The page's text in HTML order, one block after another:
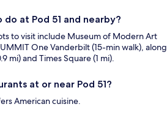
at Pod 51 and nearby?
to visit include Museum of Modern Art
One Vanderbilt (15-min walk), along
mi) and Times Square (1 mi).
at or near Pod 51?
American cuisine.